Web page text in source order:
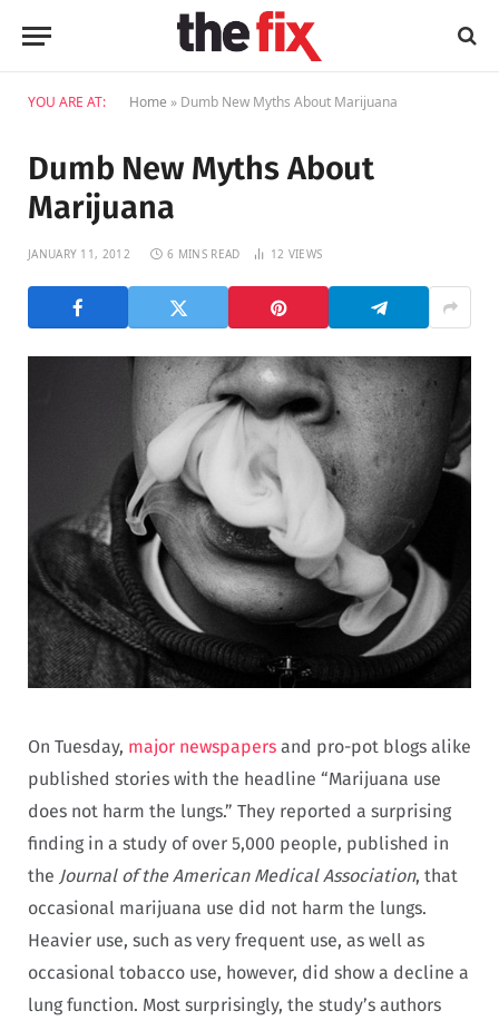
YOU ARE AT: Home » Dumb New Myths About Marijuana
Dumb New Myths About
Marijuana
JANUARY 11, 2012 6 MINS READ 12 VIEWS
On Tuesday, major newspapers and pro-pot blogs alike
published stories with the headline “Marijuana use
does not harm the lungs.” They reported a surprising
finding in a study of over 5,000 people, published in
the Journal of the American Medical Association, that
occasional marijuana use did not harm the lungs.
Heavier use, such as very frequent use, as well as
occasional tobacco use, however, did show a decline a
lung function. Most surprisingly, the study’s authors